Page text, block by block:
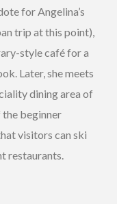
for Angelina’s
trip at this point),
style café for a
Later, she meets
dining area of
beginner
visitors can ski
restaurants.